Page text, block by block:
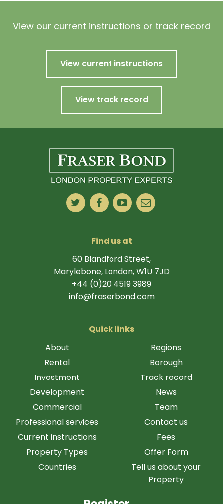
View our current instructions or track record
View current instructions
View track record
Find us at
60 Blandford Street,
Marylebone, London, W1U 7JD
+44 (0)20 4519 3989
info@fraserbond.com
Quick links
About
Rental
Investment
Development
Commercial
Professional services
Current instructions
Property Types
Countries
Regions
Borough
Track record
News
Team
Contact us
Fees
Offer Form
Tell us about your
Property